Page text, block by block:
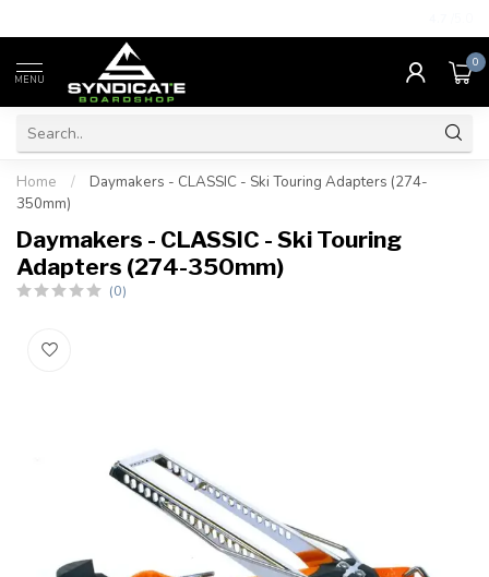
MENU
0
Home /
Daymakers - CLASSIC - Ski Touring Adapters (274-
350mm)
Daymakers - CLASSIC - Ski Touring
Adapters (274-350mm)
(0)